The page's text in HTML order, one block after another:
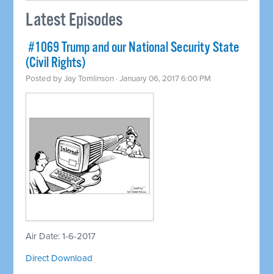
Latest Episodes
​ #1069 Trump and our National Security State
(Civil Rights)
Posted byJay Tomlinson · January 06, 2017 6:00 PM
Air Date: 1-6-2017
Direct Download